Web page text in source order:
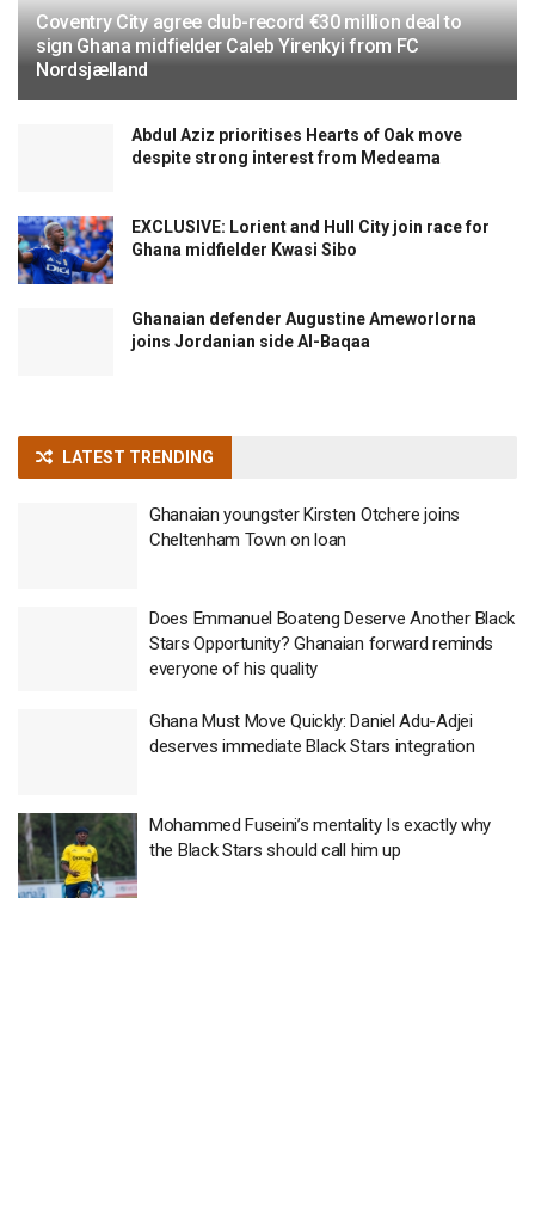
Coventry City agree club-record €30 million deal to
sign Ghana midfielder Caleb Yirenkyi from FC
Nordsjælland
Abdul Aziz prioritises Hearts of Oak move
despite strong interest from Medeama
EXCLUSIVE: Lorient and Hull City join race for
Ghana midfielder Kwasi Sibo
Ghanaian defender Augustine Ameworlorna
joins Jordanian side Al-Baqaa
LATEST TRENDING
Ghanaian youngster Kirsten Otchere joins
Cheltenham Town on loan
Does Emmanuel Boateng Deserve Another Black
Stars Opportunity? Ghanaian forward reminds
everyone of his quality
Ghana Must Move Quickly: Daniel Adu-Adjei
deserves immediate Black Stars integration
Mohammed Fuseini’s mentality Is exactly why
the Black Stars should call him up